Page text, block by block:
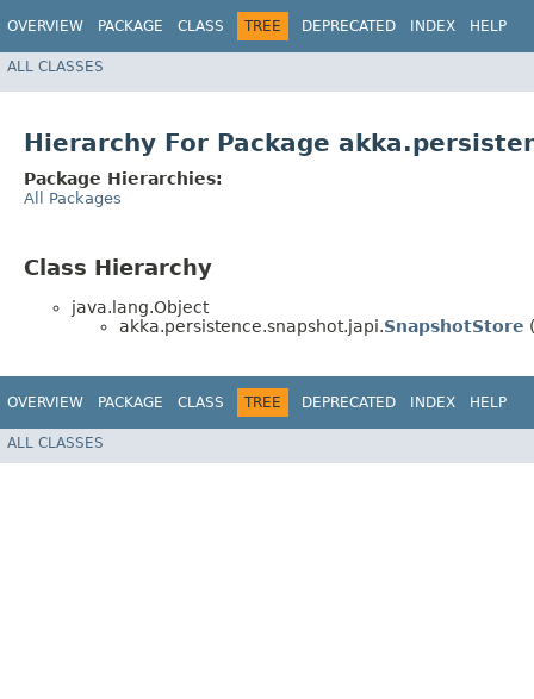
OVERVIEW PACKAGE CLASS TREE DEPRECATED INDEX HELP
ALL CLASSES
Hierarchy For Package
Package Hierarchies:
All Packages
Class Hierarchy
java.lang.Object
akka.persistence.snapshot.japi.SnapshotStore
OVERVIEW PACKAGE CLASS TREE DEPRECATED INDEX HELP
ALL CLASSES